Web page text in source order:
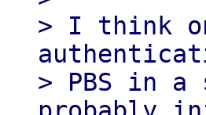
> I think
> PBS in